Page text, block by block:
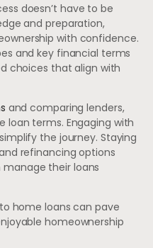
doesn’t have to be
and preparation,
with confidence.
and key financial terms
choices that align with
and comparing lenders,
loan terms. Engaging with
the journey. Staying
refinancing options
their loans
home loans can pave
homeownership